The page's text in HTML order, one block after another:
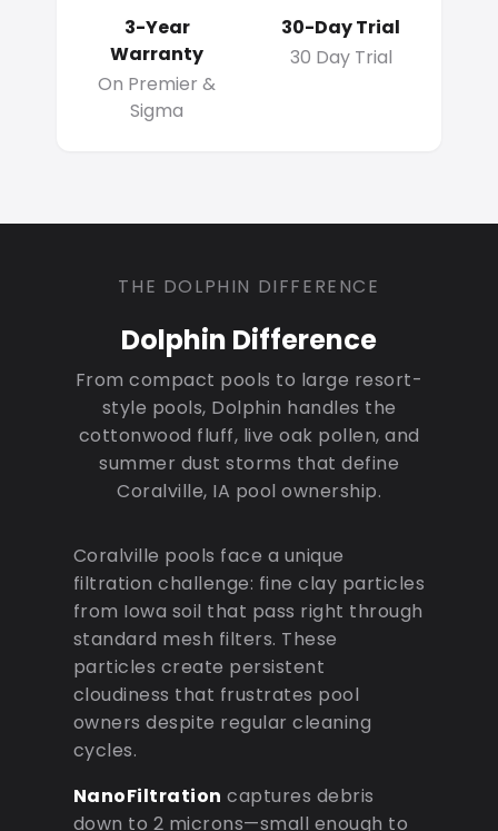
3-Year
Warranty
On Premier &
Sigma
30-Day Trial
30 Day Trial
THE DOLPHIN DIFFERENCE
Dolphin Difference
From compact pools to large resort-
style pools, Dolphin handles the
cottonwood fluff, live oak pollen, and
summer dust storms that define
Coralville, IA pool ownership.
Coralville pools face a unique
filtration challenge: fine clay particles
from Iowa soil that pass right through
standard mesh filters. These
particles create persistent
cloudiness that frustrates pool
owners despite regular cleaning
cycles.
NanoFiltration captures debris
down to 2 microns—small enough to